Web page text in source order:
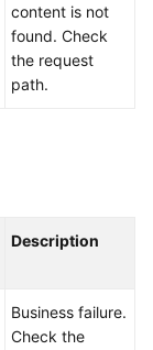
content is not
found. Check
the request
path.
Description
Business failure.
Check the